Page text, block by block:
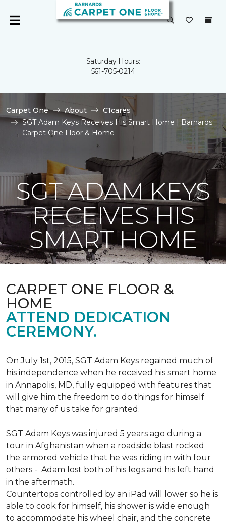
Saturday Hours:
561-705-0214
Carpet One About
C1cares
SGT Adam Keys Receives His Smart Home | Barnards
Carpet One Floor & Home
SGT ADAM KEYS
RECEIVES HIS
SMART HOME
CARPET ONE FLOOR &
HOME
ATTEND DEDICATION
CEREMONY.
On July 1st, 2015, SGT Adam Keys regained much of
his independence when he received his smart home
in Annapolis, MD, fully equipped with features that
will give him the freedom to do things for himself
that many of us take for granted.
SGT Adam Keys was injured 5 years ago during a
tour in Afghanistan when a roadside blast rocked
the armored vehicle that he was riding in with four
others - Adam lost both of his legs and his left hand
in the aftermath.
Countertops controlled by an iPad will lower so he is
able to cook for himself, his shower is wide enough
to accommodate his wheel chair, and the concrete